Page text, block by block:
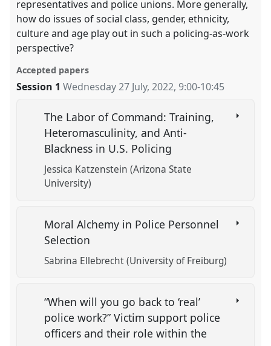
representatives and police unions. More generally,
how do issues of social class, gender, ethnicity,
culture and age play out in such a policing-as-work
perspective?
Accepted papers
Session 1 Wednesday 27 July, 2022,9:00-10:45
The Labor of Command: Training,
Heteromasculinity, and Anti-
Blackness in U.S. Policing
Jessica Katzenstein (Arizona State
University)
Moral Alchemy in Police Personnel
Selection
Sabrina Ellebrecht (University of Freiburg)
“When will you go back to ‘real’
police work?” Victim support police
officers and their role within the